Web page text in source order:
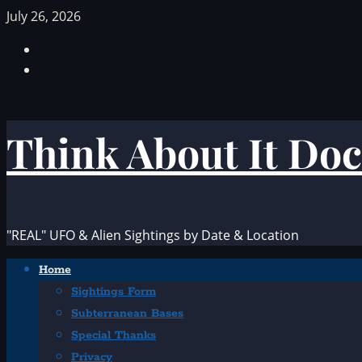
Skip
content
July 26, 2026
Think About It
"REAL" UFO & Alien Sightings by Date & Location
PrimaryHome
Sightings Form
Subterranean Bases
Special Thanks
Privacy